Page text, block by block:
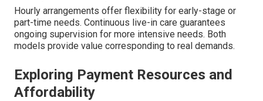
Hourly arrangements offer flexibility for early-stage or
part-time needs. Continuous live-in care guarantees
ongoing supervision for more intensive needs. Both
models provide value corresponding to real demands.
Exploring Payment Resources and
Affordability